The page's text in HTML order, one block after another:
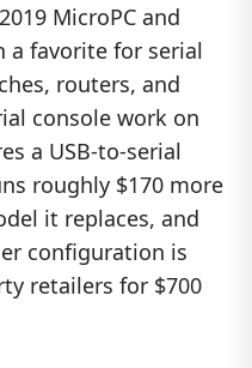
MicroPC and
a favorite for serial
routers, and
console work on
a USB-to-serial
roughly $170 more
it replaces, and
configuration is
retailers for $700